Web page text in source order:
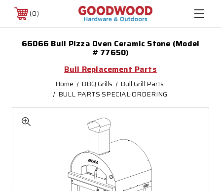
0
66066 Bull Pizza Oven Ceramic Stone (Model
# 77650)
Bull Replacement Parts
Home BBQ Grills
Bull Grill Parts
BULL PARTS SPECIAL ORDERING